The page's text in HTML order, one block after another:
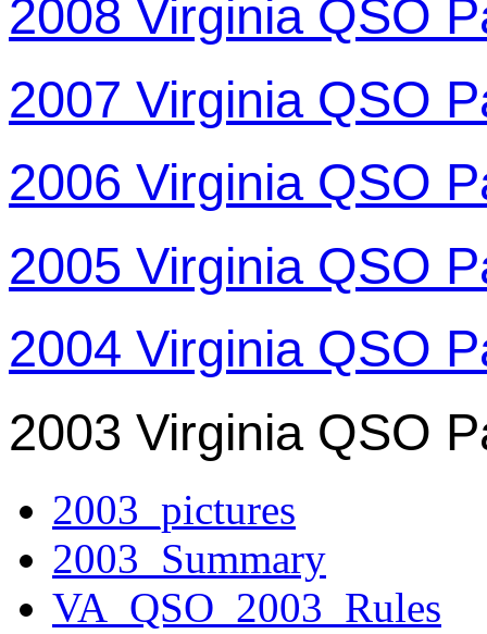
2008 Virginia QSO
2007 Virginia QSO
2006 Virginia QSO
2005 Virginia QSO
2004 Virginia QSO
2003 Virginia QSO
2003_pictures
2003_Summary
VA_QSO_2003_Rules